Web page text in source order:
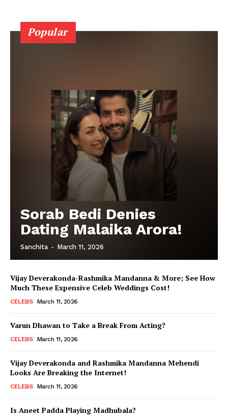
Popular
Sorab Bedi Denies
Dating Malaika Arora!
Sanchita - March 11, 2026
Vijay Deverakonda-Rashmika Mandanna & More; See How
Much These Expensive Celeb Weddings Cost!
CELEBS March 11, 2026
Varun Dhawan to Take a Break From Acting?
CELEBS March 11, 2026
Vijay Deverakonda and Rashmika Mandanna Mehendi
Looks Are Breaking the Internet!
CELEBS March 11, 2026
Is Aneet Padda Playing Madhubala?